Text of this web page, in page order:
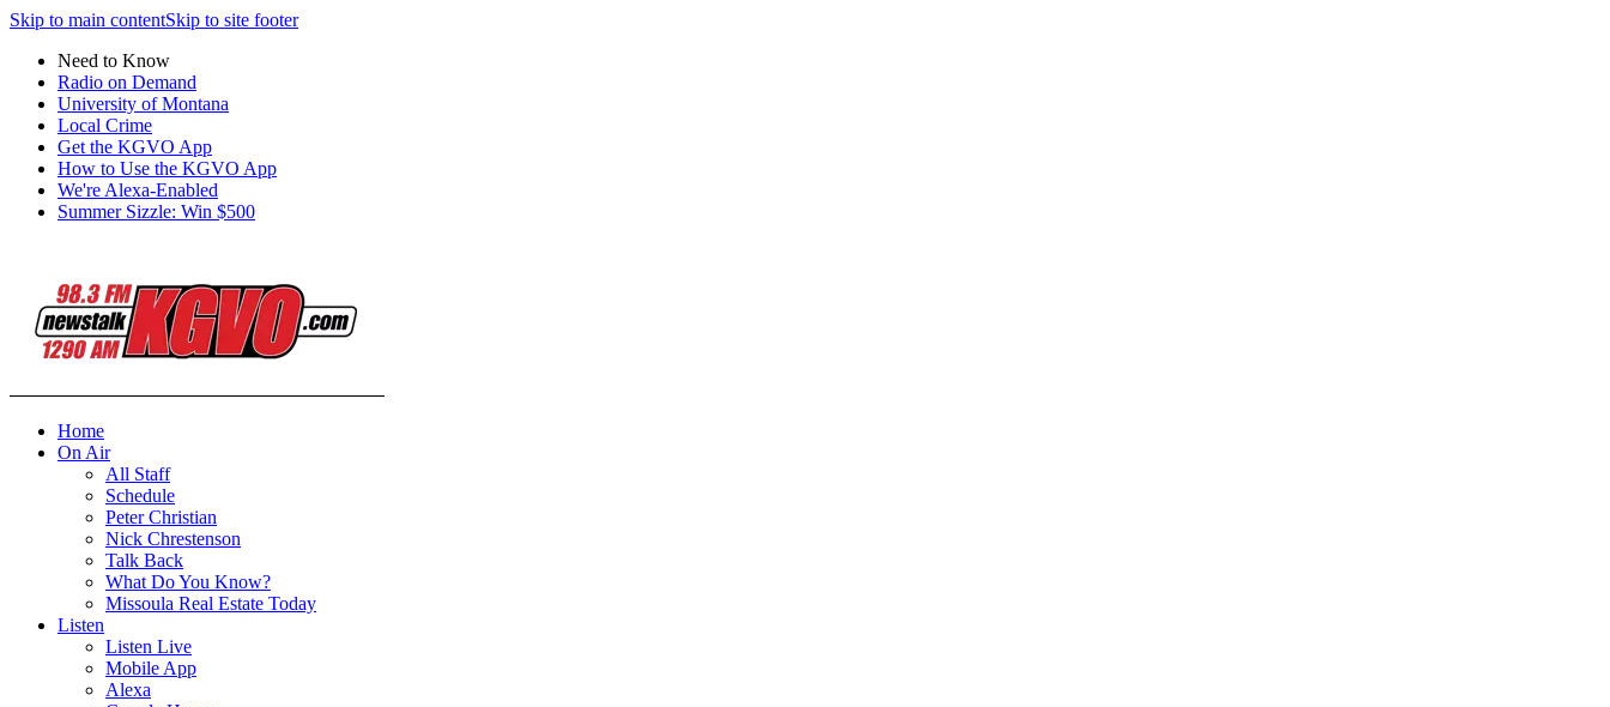
Skip to main contentSkip to site footer
Need to Know
Radio on Demand
University of Montana
Local Crime
Get the KGVO App
How to Use the KGVO App
We're Alexa-Enabled
Summer Sizzle: Win $500
Home
On Air
All Staff
Schedule
Peter Christian
Nick Chrestenson
Talk Back
What Do You Know?
Missoula Real Estate Today
Listen
Listen Live
Mobile App
Alexa